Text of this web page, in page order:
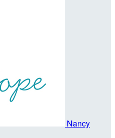
Nancy